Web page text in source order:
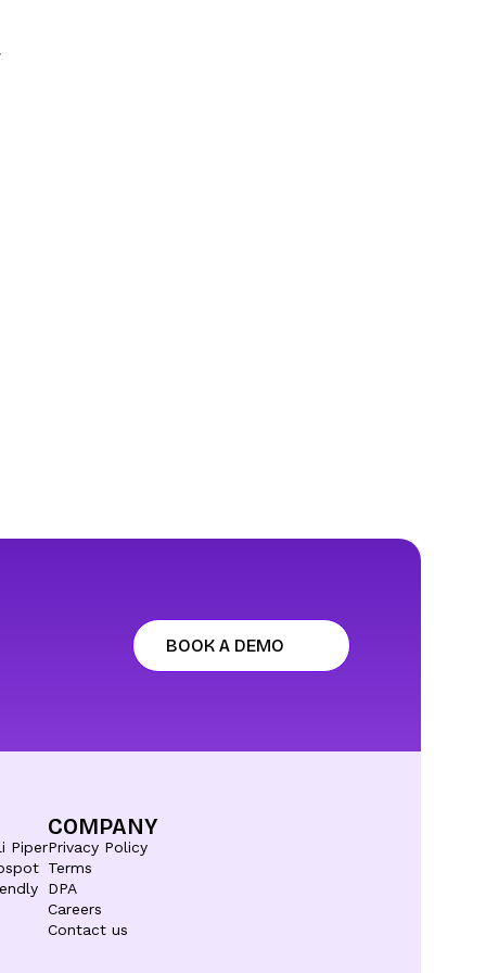
BOOK A DEMO
Piper
COMPANY
Privacy Policy
Terms
DPA
Careers
Contact us